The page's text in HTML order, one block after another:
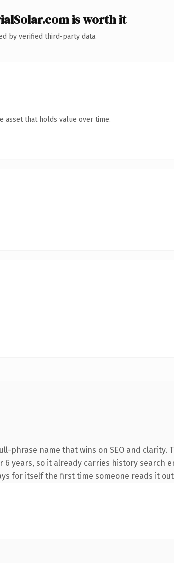
is worth it
by verified third-party data.
asset that holds value over time.
name that wins on SEO and clarity.
years, so it already carries history search
for itself the first time someone reads it